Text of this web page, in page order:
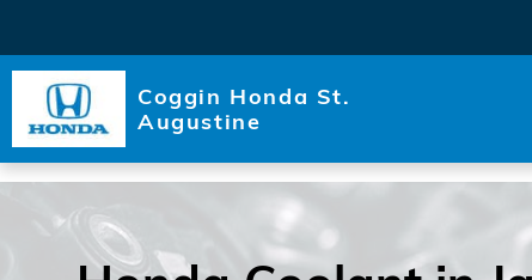
Coggin Honda St.
Augustine